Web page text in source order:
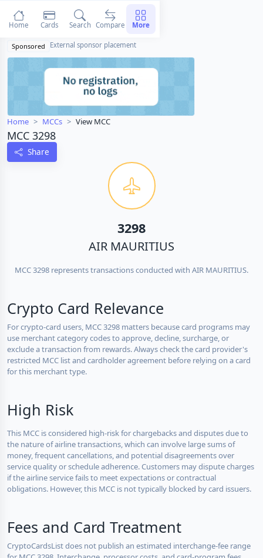
Sponsored External sponsor placement
Home MCCs View MCC
MCC 3298
Share
3298
AIR MAURITIUS
MCC 3298 represents transactions conducted with AIR MAURITIUS.
Crypto Card Relevance
For crypto-card users, MCC 3298 matters because card programs may
use merchant category codes to approve, decline, surcharge, or
exclude a transaction from rewards. Always check the card provider's
restricted MCC list and cardholder agreement before relying on a card
for this merchant type.
High Risk
This MCC is considered high-risk for chargebacks and disputes due to
the nature of airline transactions, which can involve large sums of
money, frequent cancellations, and potential disagreements over
service quality or schedule adherence. Customers may dispute charges
if the airline service fails to meet expectations or contractual
obligations. However, this MCC is not typically blocked by card issuers.
Fees and Card Treatment
CryptoCardsList does not publish an estimated interchange-fee range
Home Cards Search Compare More